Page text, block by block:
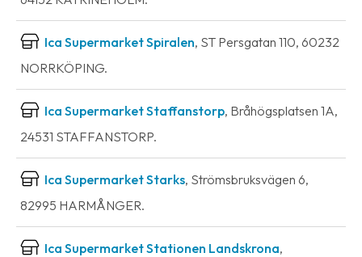
Ica Supermarket Spiralen, ST Persgatan 110, 60232
NORRKÖPING.
Ica Supermarket Staffanstorp, Bråhögsplatsen 1A,
24531 STAFFANSTORP.
Ica Supermarket Starks, Strömsbruksvägen 6,
82995 HARMÅNGER.
Ica Supermarket Stationen Landskrona,